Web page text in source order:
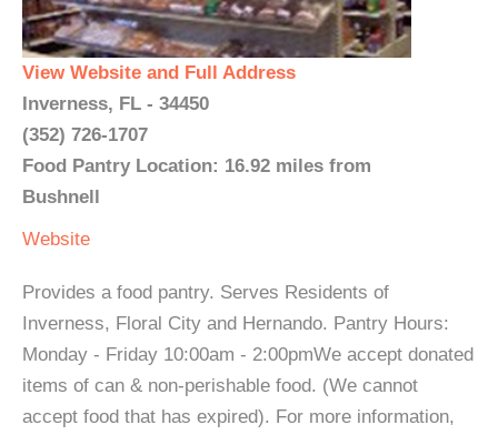
View Website and Full Address
Inverness, FL - 34450
(352) 726-1707
Food Pantry Location: 16.92 miles from
Bushnell
Website
Provides a food pantry. Serves Residents of
Inverness, Floral City and Hernando. Pantry Hours:
Monday - Friday 10:00am - 2:00pmWe accept donated
items of can & non-perishable food. (We cannot
accept food that has expired). For more information,